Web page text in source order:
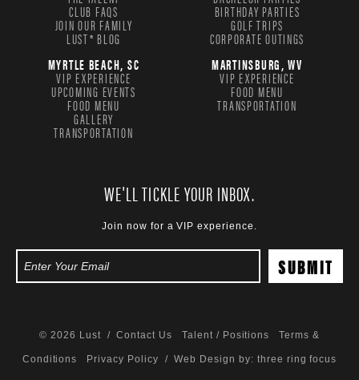
CLUB FAQS
JOIN OUR FAMILY
LUST® BLOG
BIRTHDAY PARTIES
GOLF TRIPS
CORPORATE OUTINGS
MYRTLE BEACH, SC
VIP EXPERIENCE
UPCOMING EVENTS
FOOD MENU
GALLERY
TRANSPORTATION
MARTINSBURG, WV
VIP EXPERIENCE
FOOD MENU
TRANSPORTATION
WE'LL TICKLE YOUR INBOX.
Join now for a VIP experience.
© 2026 Lust /Contact Us Talent / Positions Terms &
Conditions Privacy Policy / Web Design by: three ring focus